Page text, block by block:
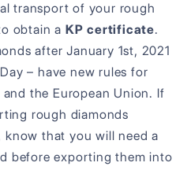
transport of your rough
obtain a KP certificate.
after January 1st, 2021
– have new rules for
the European Union. If
rough diamonds
know that you will need a
before exporting them into